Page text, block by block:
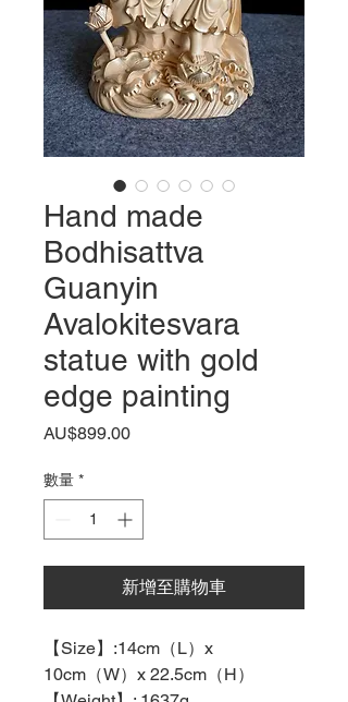
Hand made
Bodhisattva
Guanyin
Avalokitesvara
statue with gold
edge painting
AU$899.00價
數量 *
新增至購物車
【Size】 :14cm （L） x
10cm （W） x 22.5cm （H）